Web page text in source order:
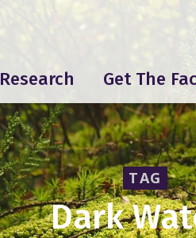
Research Get The
TAG
Dark